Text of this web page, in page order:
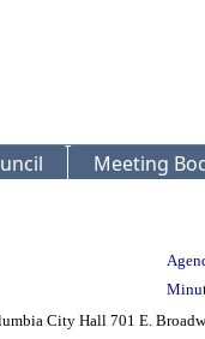
Meeting
City Hall 701 E.